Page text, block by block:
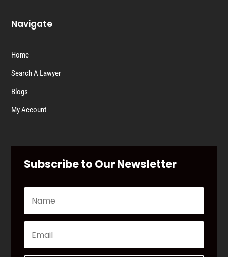
Navigate
Home
Search A Lawyer
Blogs
My Account
Subscribe to Our Newsletter